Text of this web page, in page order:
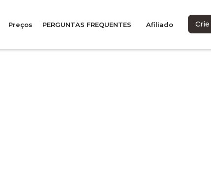
Preços PERGUNTAS FREQUENTES Afiliado